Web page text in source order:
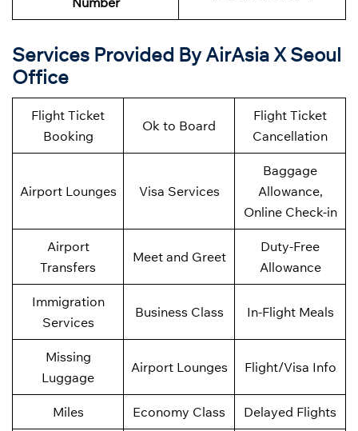
Services Provided By AirAsia X Seoul
Office
Flight Ticket
Booking
Ok to Board
Flight Ticket
Cancellation
Airport Lounges Visa Services
Baggage
Allowance,
Online Check-in
Airport
Transfers
Meet and Greet
Duty-Free
Allowance
Immigration
Services
Business Class In-Flight Meals
Missing
Luggage
Airport Lounges Flight/Visa Info
Miles Economy Class Delayed Flights